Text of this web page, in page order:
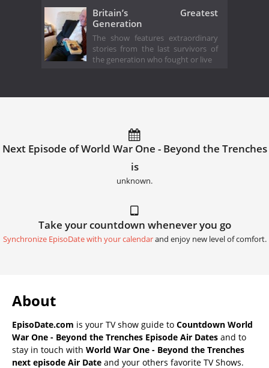
Britain’s Greatest
Generation
The show features extraordinary
stories from the last survivors of
the generation who fought or live
Next Episode of World War One - Beyond the Trenches
is
unknown.
Take your countdown whenever you go
Synchronize EpisoDate with your calendarand enjoy new level of comfort.
About
EpisoDate.com is your TV show guide to Countdown World
War One - Beyond the Trenches Episode Air Dates and to
stay in touch with World War One - Beyond the Trenches
next episode Air Date and your others favorite TV Shows.